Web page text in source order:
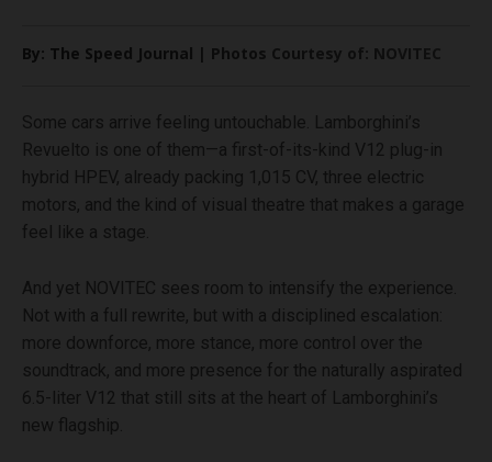
By: The Speed Journal | Photos Courtesy of: NOVITEC
Some cars arrive feeling untouchable. Lamborghini’s
Revuelto is one of them—a first-of-its-kind V12 plug-in
hybrid HPEV, already packing 1,015 CV, three electric
motors, and the kind of visual theatre that makes a garage
feel like a stage.
And yet NOVITEC sees room to intensify the experience.
Not with a full rewrite, but with a disciplined escalation:
more downforce, more stance, more control over the
soundtrack, and more presence for the naturally aspirated
6.5-liter V12 that still sits at the heart of Lamborghini’s
new flagship.